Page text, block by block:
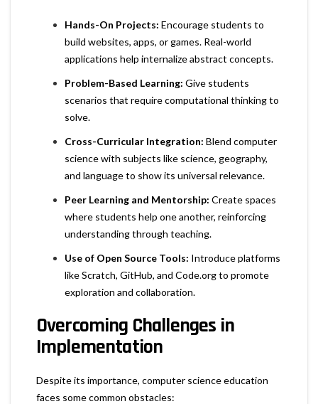
Hands-On Projects: Encourage students to
build websites, apps, or games. Real-world
applications help internalize abstract concepts.
Problem-Based Learning: Give students
scenarios that require computational thinking to
solve.
Cross-Curricular Integration: Blend computer
science with subjects like science, geography,
and language to show its universal relevance.
Peer Learning and Mentorship: Create spaces
where students help one another, reinforcing
understanding through teaching.
Use of Open Source Tools: Introduce platforms
like Scratch, GitHub, and Code.org to promote
exploration and collaboration.
Overcoming Challenges in
Implementation
Despite its importance, computer science education
faces some common obstacles: